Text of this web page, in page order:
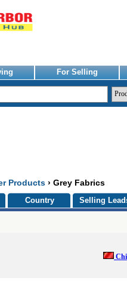
For Selling
Products › Grey Fabrics
Country Selling